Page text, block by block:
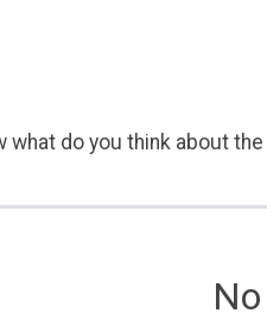
do you think about